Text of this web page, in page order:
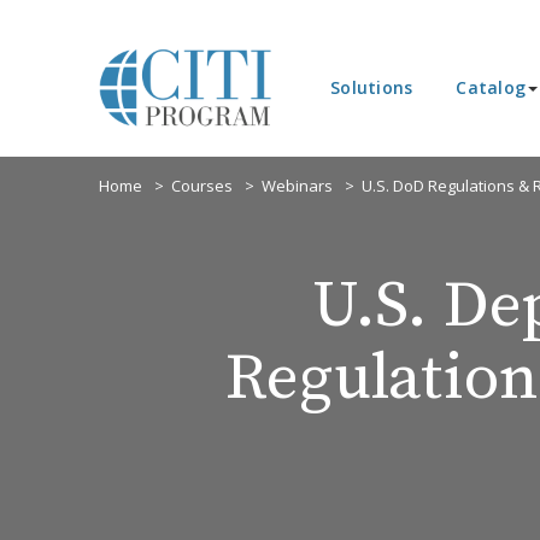
Solutions Catalog
Home Courses Webinars U.S. DoD Regulations
U.S.